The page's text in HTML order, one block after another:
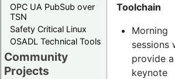
OPC UA PubSub over
TSN
Safety Critical Linux
OSADL Technical Tools
Community
Projects
Toolchain
Morning
sessions
provide a
keynote